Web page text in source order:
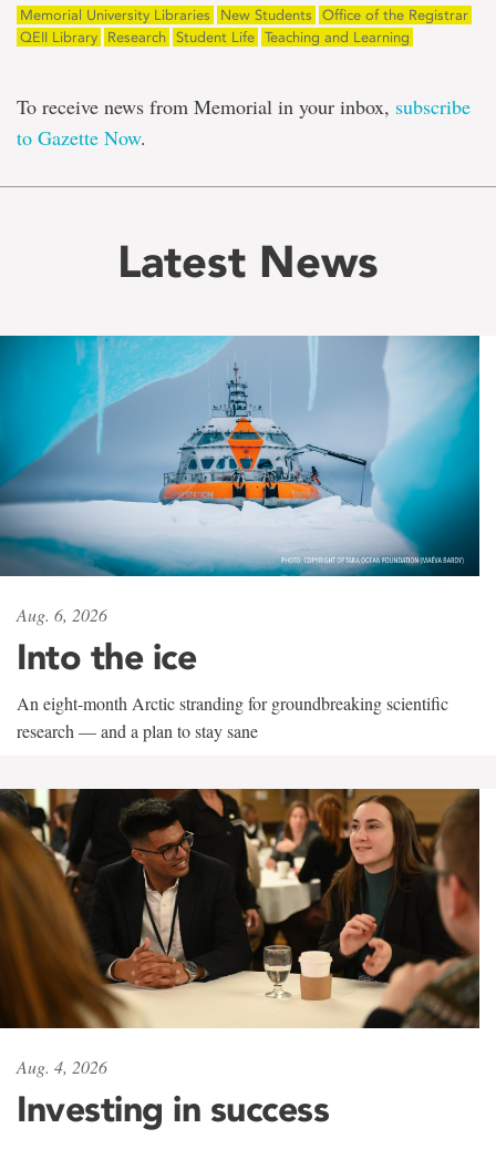
Memorial University Libraries New Students
Office of the Registrar
QEII Library
Research Student Life Teaching and Learning
To receive news from Memorial in your inbox, subscribe
to Gazette Now.
Latest News
Aug. 6, 2026
Into the ice
An eight-month Arctic stranding for groundbreaking scientific
research — and a plan to stay sane
Aug. 4, 2026
Investing in success